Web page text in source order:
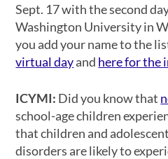
Sept. 17 with the second
Washington University in
you add your name to the
virtual dayand here for the
ICYMI: Did you know that
school-age children
that children and
disorders are likely to